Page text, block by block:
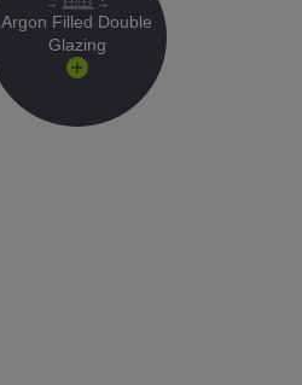
Argon Filled Double
Glazing